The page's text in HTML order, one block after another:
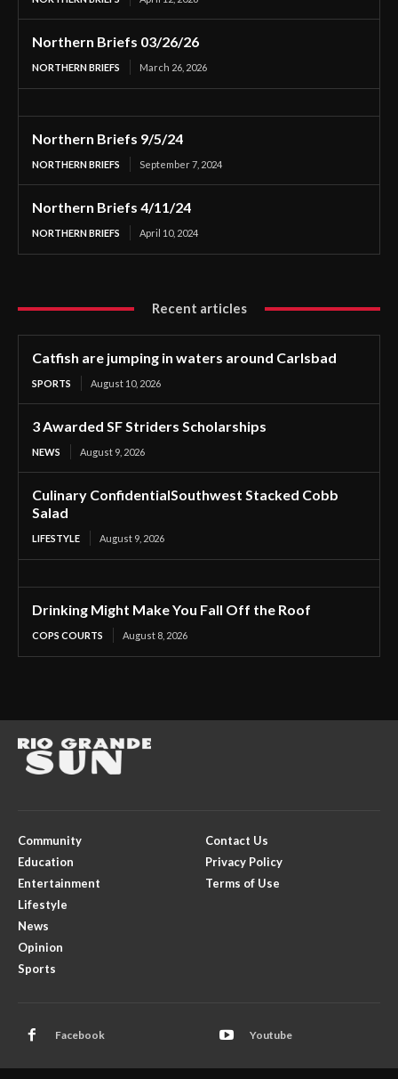
Northern Briefs 03/26/26
NORTHERN BRIEFS March 26, 2026
Northern Briefs 9/5/24
NORTHERN BRIEFS September 7, 2024
Northern Briefs 4/11/24
NORTHERN BRIEFS April 10, 2024
Recent articles
Catfish are jumping in waters around Carlsbad
SPORTS August 10, 2026
3 Awarded SF Striders Scholarships
NEWS August 9, 2026
Culinary ConfidentialSouthwest Stacked Cobb
Salad
LIFESTYLE August 9, 2026
Drinking Might Make You Fall Off the Roof
COPS COURTS August 8, 2026
Community
Education
Entertainment
Lifestyle
News
Opinion
Sports
Contact Us
Privacy Policy
Terms of Use
Facebook Youtube